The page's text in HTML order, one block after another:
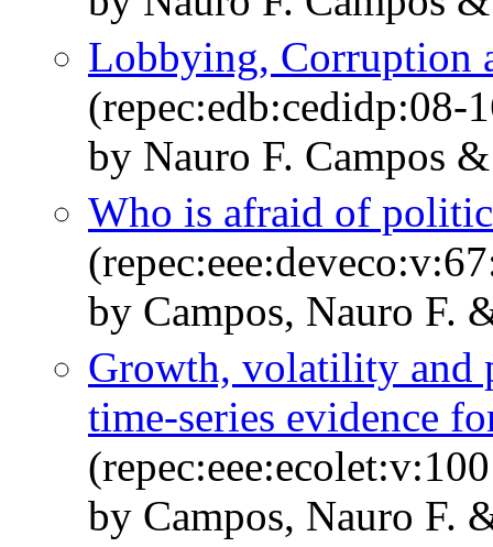
Lobbying, Corruption
(repec:edb:cedidp:08-
by Nauro F. Campos
Who is afraid of
by Campos, Nauro F.
Growth, volatility and
time-series evidence
by Campos, Nauro F.